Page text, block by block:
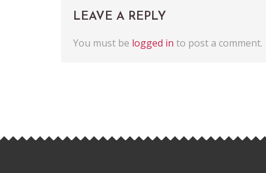
LEAVE A REPLY
You must be logged in to post a comment.